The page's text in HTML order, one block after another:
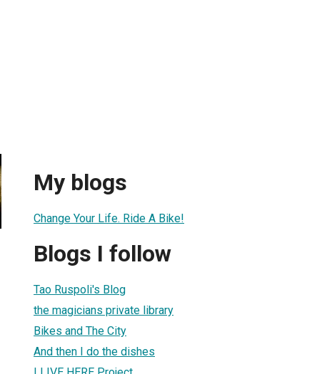
My blogs
Change Your Life. Ride A Bike!
Blogs I follow
Tao Ruspoli's Blog
the magicians private library
Bikes and The City
And then I do the dishes